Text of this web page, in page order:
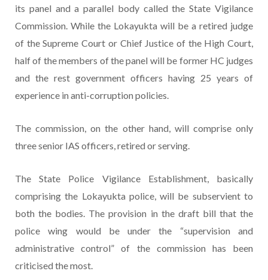
its panel and a parallel body called the State Vigilance
Commission. While the Lokayukta will be a retired judge
of the Supreme Court or Chief Justice of the High Court,
half of the members of the panel will be former HC judges
and the rest government officers having 25 years of
experience in anti-corruption policies.
The commission, on the other hand, will comprise only
three senior IAS officers, retired or serving.
The State Police Vigilance Establishment, basically
comprising the Lokayukta police, will be subservient to
both the bodies. The provision in the draft bill that the
police wing would be under the “supervision and
administrative control” of the commission has been
criticised the most.